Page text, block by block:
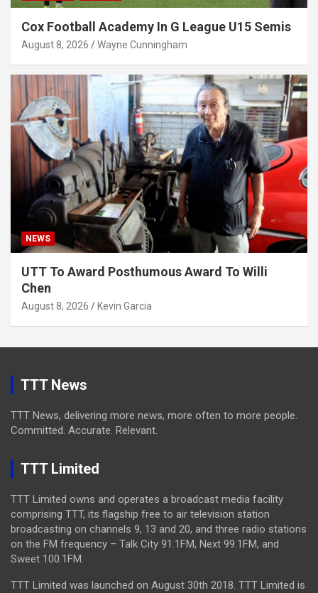
Cox Football Academy In G League U15 Semis
August 8, 2026 Wayne Cunningham
NEWS
UTT To Award Posthumous Award To Willi
Chen
August 8, 2026 Kevin Garcia
TTT News
TTT News, delivering more news, more often to more people.
Committed. Accurate. Relevant.
TTT Limited
TTT Limited owns and operates a broadcast media facility
comprising TTT, its flagship free to air television station
broadcasting on channels 9, 13 and 20, and three radio stations
on the FM frequency – Talk City 91.1FM, Next 99.1FM, and
Sweet 100.1FM.
TTT Limited was launched on August 30th 2018. TTT Limited is